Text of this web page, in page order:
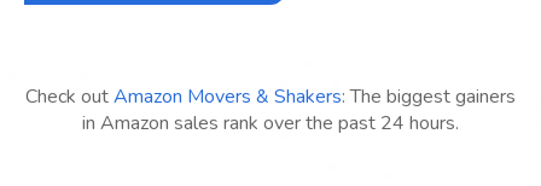
Check outAmazon Movers & Shakers: The biggest gainers
in Amazon sales rank over the past 24 hours.